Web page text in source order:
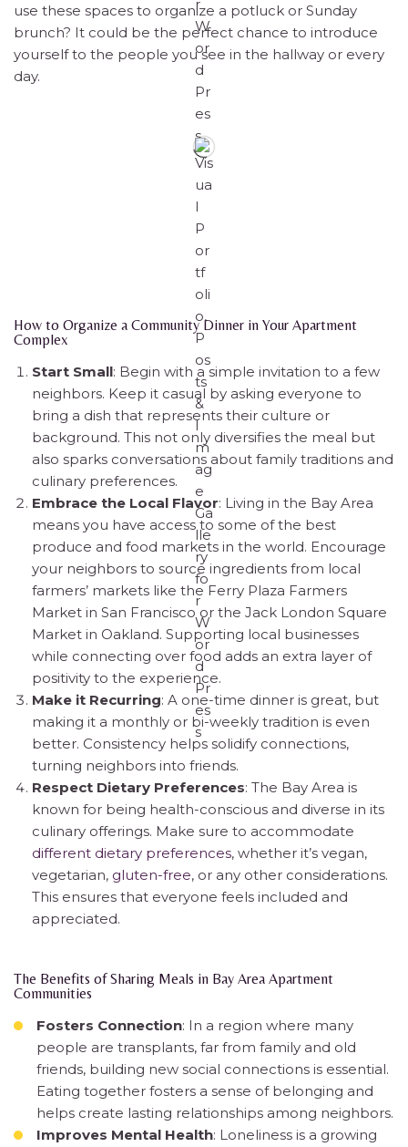
use these spaces to organize a potluck or Sunday
brunch? It could be the perfect chance to introduce
yourself to the people you see in the hallway or every
day.
How to Organize a Community Dinner in Your Apartment
Complex
Start Small: Begin with a simple invitation to a few
neighbors. Keep it casual by asking everyone to
bring a dish that represents their culture or
background. This not only diversifies the meal but
also sparks conversations about family traditions and
culinary preferences.
Embrace the Local Flavor: Living in the Bay Area
means you have access to some of the best
produce and food markets in the world. Encourage
your neighbors to source ingredients from local
farmers’ markets like the Ferry Plaza Farmers
Market in San Francisco or the Jack London Square
Market in Oakland. Supporting local businesses
while connecting over food adds an extra layer of
positivity to the experience.
Make it Recurring: A one-time dinner is great, but
making it a monthly or bi-weekly tradition is even
better. Consistency helps solidify connections,
turning neighbors into friends.
Respect Dietary Preferences: The Bay Area is
known for being health-conscious and diverse in its
culinary offerings. Make sure to accommodate
different dietary preferences, whether it’s vegan,
vegetarian, gluten-free, or any other considerations.
This ensures that everyone feels included and
appreciated.
The Benefits of Sharing Meals in Bay Area Apartment
Communities
Fosters Connection: In a region where many
people are transplants, far from family and old
friends, building new social connections is essential.
Eating together fosters a sense of belonging and
helps create lasting relationships among neighbors.
Improves Mental Health: Loneliness is a growing